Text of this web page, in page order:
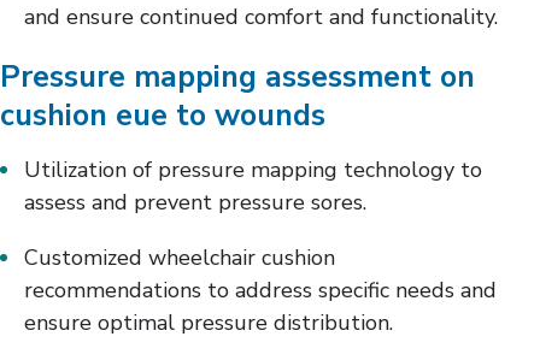
and ensure continued comfort and functionality.
Pressure mapping assessment on
cushion eue to wounds
Utilization of pressure mapping technology to
assess and prevent pressure sores.
Customized wheelchair cushion
recommendations to address specific needs and
ensure optimal pressure distribution.